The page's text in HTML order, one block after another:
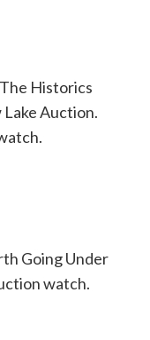
Historics
Auction.
Going Under
watch.